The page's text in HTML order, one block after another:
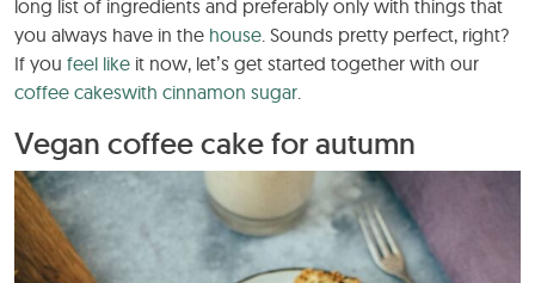
long list of ingredients and preferably only with things that
you always have in the house . Sounds pretty perfect, right?
If you feel like it now, let’s get started together with our
coffee cakeswith cinnamon sugar
Vegan coffee cake for autumn